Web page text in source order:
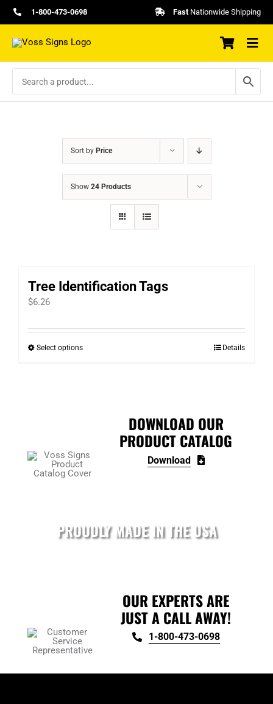
Skip
to
content
1-800-473-0698 FastNationwide Shipping
Sort by Price
Show 24 Products
Tree Identification Tags
$6.26
Select optionsThis
may
the
Details
DOWNLOAD OUR
PRODUCT CATALOG
Download
PROUDLY MADE IN THE USA
OUR EXPERTS ARE
JUST A CALL AWAY!
1-800-473-0698